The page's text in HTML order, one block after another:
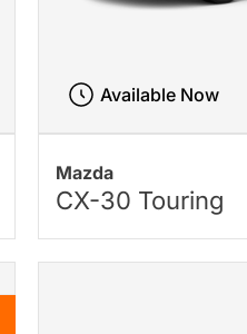
Mazda
CX-30 Touring
Available Now